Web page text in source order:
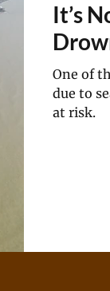
It’s
One of
due to
at risk.